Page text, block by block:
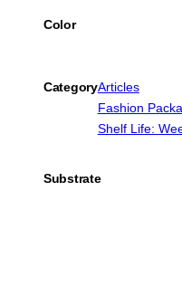
Color
CategoryArticles
Fashion
Shelf Life:
Substrate